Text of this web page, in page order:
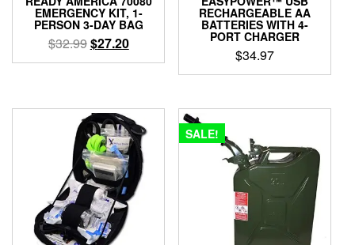
EMERGENCY KIT, 1-
PERSON 3-DAY BAG
$32.99Original
price
$27.20Current
price
RECHARGEABLE AA
BATTERIES WITH 4-
PORT CHARGER
$34.97
SALE!